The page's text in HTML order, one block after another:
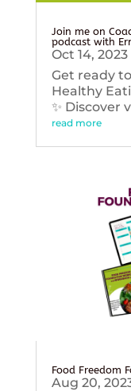
Join me on
podcast with
Oct 14, 2023|
Get ready
Healthy
✨ Discover
read more
Food Freedom
Aug 20,